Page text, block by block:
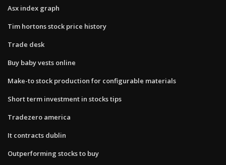
Asx index graph
Tim hortons stock price history
Trade desk
Buy baby vests online
Make-to stock production for configurable materials
Short term investment in stocks tips
Tradezero america
It contracts dublin
Outperforming stocks to buy